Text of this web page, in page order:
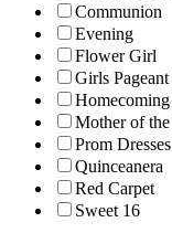
Communion
Evening
Flower Girl
Girls Pageant
Homecoming
Mother of
Prom Dresses
Quinceanera
Red Carpet
Sweet 16